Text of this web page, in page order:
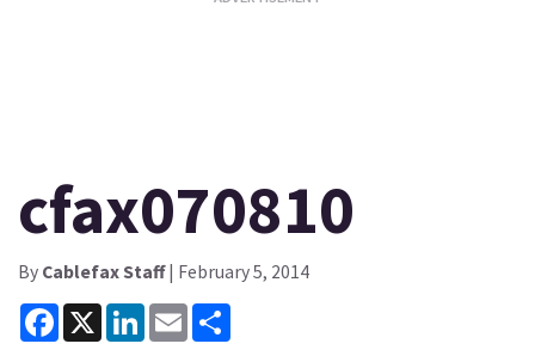
cfax070810
By Cablefax Staff| February 5, 2014
Facebook
X LinkedInEmail